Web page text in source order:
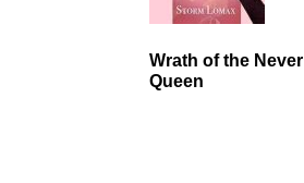
Wrath of the Never
Queen